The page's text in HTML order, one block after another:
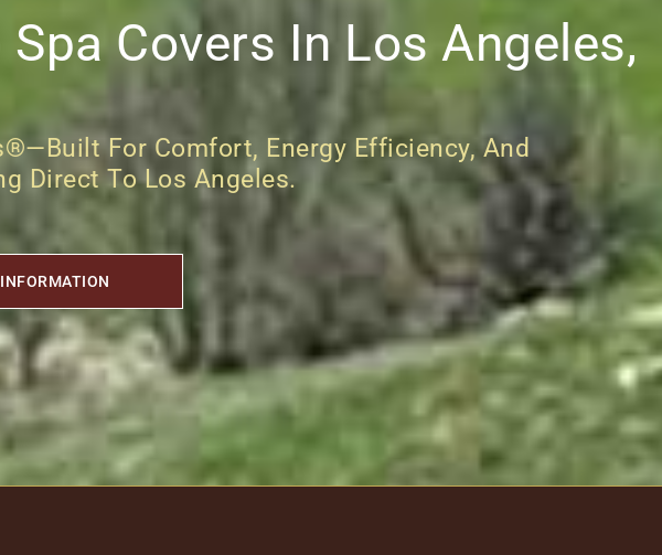
Covers In Los Angeles,
For Comfort, Energy Efficiency, And
Direct To Los Angeles.